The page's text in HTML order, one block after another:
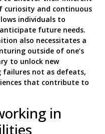
curiosity and continuous
individuals to
future needs.
also necessitates a
outside of one’s
to unlock new
failures not as defeats,
that contribute to
in